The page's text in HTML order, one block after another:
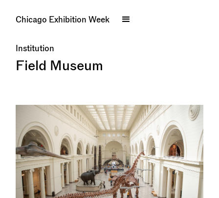
Chicago Exhibition Week
Institution
Field Museum